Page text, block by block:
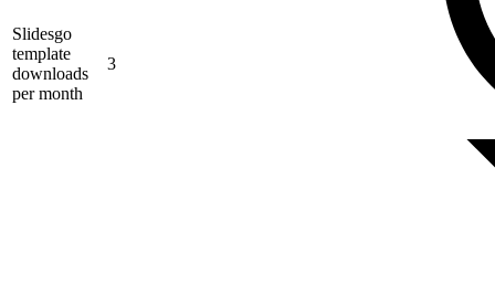
Slidesgo
template
downloads
per month
3